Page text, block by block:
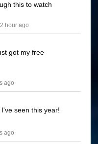
this to watch
2 hour ago
got my free
ago
seen this year!
ago